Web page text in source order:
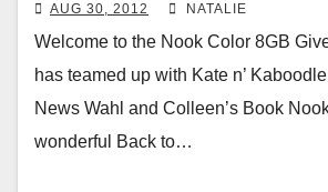
AUG 30, 2012 NATALIE
Welcome to the Nook Color 8GB
has teamed up with Kate n’
News Wahl and Colleen’s Book
wonderful Back to…